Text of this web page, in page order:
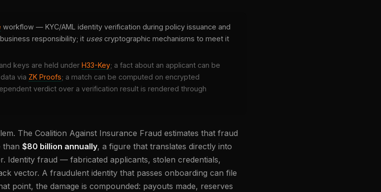
workflow — KYC/AML identity verification during policy issuance and
responsibility; it uses cryptographic mechanisms to meet it
keys are held under H33-Key; a fact about an applicant can be
via ZK Proofs; a match can be computed on encrypted
verdict over a verification result is rendered through
The Coalition Against Insurance Fraud estimates that fraud
than $80 billion annually, a figure that translates directly into
Identity fraud — fabricated applicants, stolen credentials,
vector. A fraudulent identity that passes onboarding can file
point, the damage is compounded: payouts made, reserves